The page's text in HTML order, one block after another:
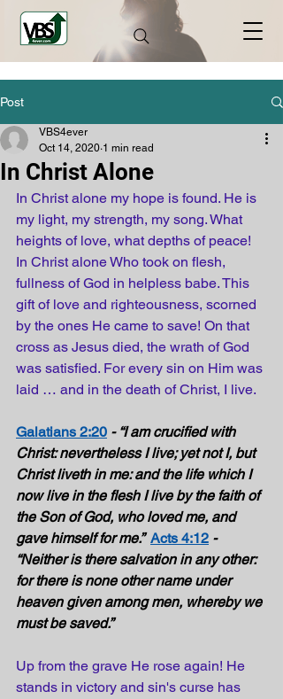
Post
In Christ Alone
VBS4ever
Oct 14, 2020 1 min read
In Christ alone my hope is found. He is
my light, my strength, my song. What
heights of love, what depths of peace!
In Christ alone Who took on flesh,
fullness of God in helpless babe. This
gift of love and righteousness, scorned
by the ones He came to save! On that
cross as Jesus died, the wrath of God
was satisfied. For every sin on Him was
laid … and in the death of Christ, I live.
Galatians 2:20 - “I am crucified with
Christ: nevertheless I live; yet not I, but
Christ liveth in me: and the life which I
now live in the flesh I live by the faith of
the Son of God, who loved me, and
gave himself for me.” Acts 4:12 -
“Neither is there salvation in any other:
for there is none other name under
heaven given among men, whereby we
must be saved.”
Up from the grave He rose again! He
stands in victory and sin's curse has